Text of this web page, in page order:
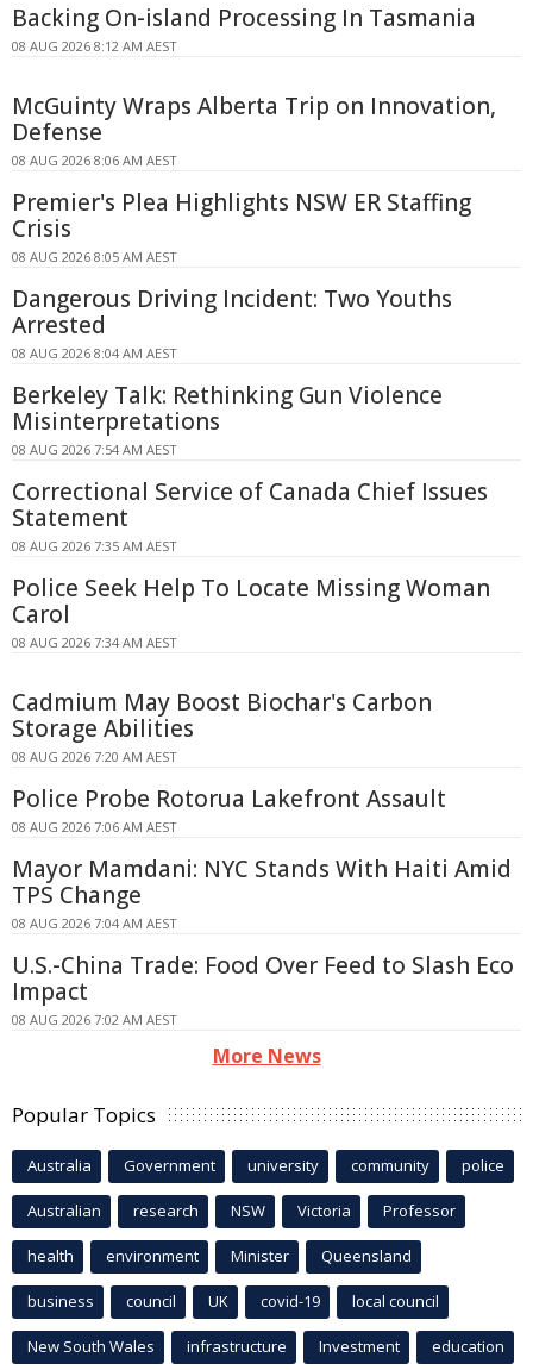
Backing On-island Processing In Tasmania
08 AUG 2026 8:12 AM AEST
McGuinty Wraps Alberta Trip on Innovation,
Defense
08 AUG 2026 8:06 AM AEST
Premier's Plea Highlights NSW ER Staffing
Crisis
08 AUG 2026 8:05 AM AEST
Dangerous Driving Incident: Two Youths
Arrested
08 AUG 2026 8:04 AM AEST
Berkeley Talk: Rethinking Gun Violence
Misinterpretations
08 AUG 2026 7:54 AM AEST
Correctional Service of Canada Chief Issues
Statement
08 AUG 2026 7:35 AM AEST
Police Seek Help To Locate Missing Woman
Carol
08 AUG 2026 7:34 AM AEST
Cadmium May Boost Biochar's Carbon
Storage Abilities
08 AUG 2026 7:20 AM AEST
Police Probe Rotorua Lakefront Assault
08 AUG 2026 7:06 AM AEST
Mayor Mamdani: NYC Stands With Haiti Amid
TPS Change
08 AUG 2026 7:04 AM AEST
U.S.-China Trade: Food Over Feed to Slash Eco
Impact
08 AUG 2026 7:02 AM AEST
More News
Popular Topics
Australia Government university community police
Australian research NSW Victoria Professor
health environment Minister Queensland
business council UK covid-19 local council
New South Wales infrastructure Investment education